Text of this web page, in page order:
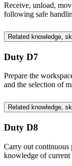
Receive, unload,
following safe
Related knowledge,
Duty D7
Prepare the
and the selection of
Related knowledge,
Duty D8
Carry out continuous
knowledge of current